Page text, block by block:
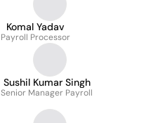
Komal Yadav
Payroll Processor
Sushil Kumar Singh
Senior Manager Payroll